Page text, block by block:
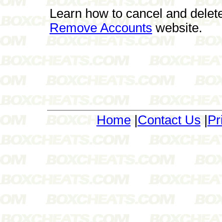
Learn how to cancel and
Remove Accounts website.
Home| Contact Us